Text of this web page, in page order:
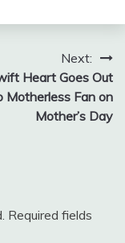
Next:
Heart Goes Out
Motherless Fan on
Mother’s Day
Required fields